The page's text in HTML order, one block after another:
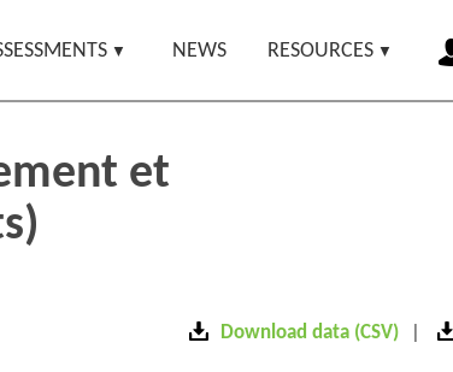
NEWS RESOURCES
et
Download data (CSV)